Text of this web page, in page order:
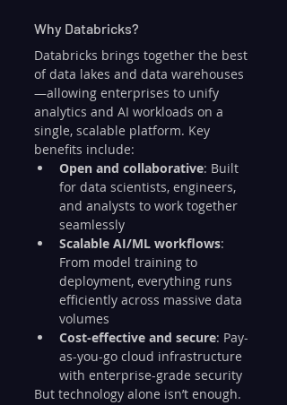
Why Databricks?
Databricks brings together the best
of data lakes and data warehouses
—allowing enterprises to unify
analytics and AI workloads on a
single, scalable platform. Key
benefits include:
Open and collaborative: Built
for data scientists, engineers,
and analysts to work together
seamlessly
Scalable AI/ML workflows:
From model training to
deployment, everything runs
efficiently across massive data
volumes
Cost-effective and secure: Pay-
as-you-go cloud infrastructure
with enterprise-grade security
But technology alone isn’t enough.